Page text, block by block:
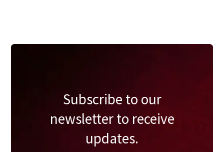
Subscribe to our
newsletter to receive
updates.